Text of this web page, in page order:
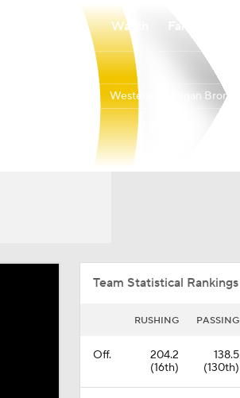
Watch
Western Michigan Broncos
Team Statistical Rankings
RUSHING PASSING
Off.
204.2
(16th)
138.5
(130th)